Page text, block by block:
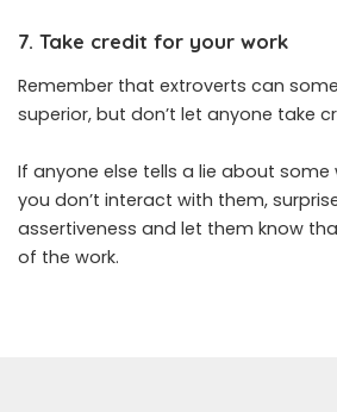
7. Take credit for your work
Remember that extroverts can
superior, but don’t let anyone take
If anyone else tells a lie about some
you don’t interact with them,
assertiveness and let them know
of the work.